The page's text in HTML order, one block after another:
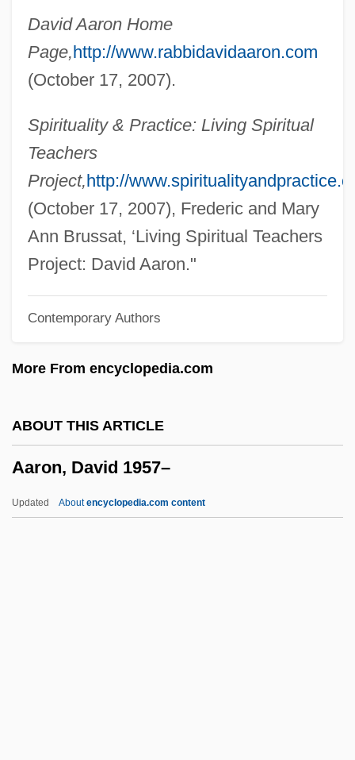
David Aaron Home
Page, http://www.rabbidavidaaron.com
(October 17, 2007).
Spirituality & Practice: Living Spiritual
Teachers
Project, http://
(October 17, 2007), Frederic and Mary
Ann Brussat, ‘Living Spiritual Teachers
Project: David Aaron."
Contemporary Authors
More From encyclopedia.com
ABOUT THIS ARTICLE
Aaron, David 1957–
Updated Aboutencyclopedia.com content
Kohen
Aaron Samuel Ben Moses Shalom Of Kre-
Menets
Aaron Of York
Aaron Of Pesaro
Aaron Of Neustadt
Aaron Of Lincoln
Aaron Montgomery Ward
Aaron David Gordon
Aaron Berechiah Ben Moses Of Modena